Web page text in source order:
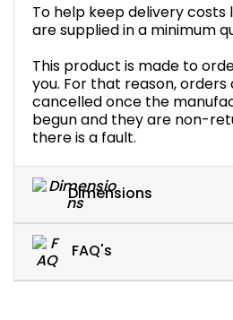
To help keep delivery costs
are supplied in a minimum
This product is made to
you. For that reason,
cancelled once the
begun and they are non-
there is a fault.
Dimensions
FAQ's